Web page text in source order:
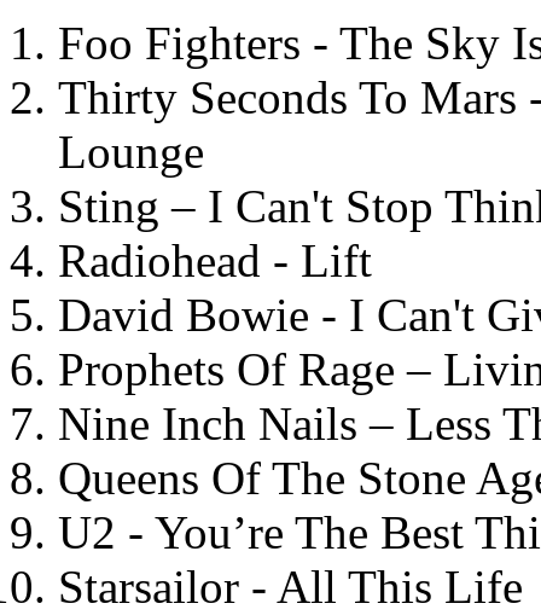
Foo Fighters - The Sky
Thirty Seconds To
Lounge
Sting – I Can't Stop
Radiohead - Lift
David Bowie - I Can't
Prophets Of Rage –
Nine Inch Nails – Less
Queens Of The Stone
U2 - You’re The Best
Starsailor - All This Life